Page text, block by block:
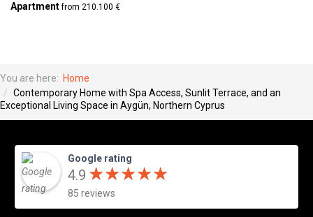
Apartmentfrom 210.100 €
You are here: Home
Contemporary Home with Spa Access, Sunlit Terrace, and an
Exceptional Living Space in Aygün, Northern Cyprus
Google rating
4.9 ★★★★★
★★★★★
85 reviews